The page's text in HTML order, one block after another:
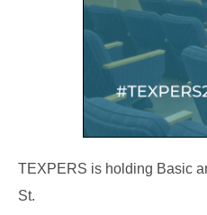
TEXPERS is holding Basic
St.